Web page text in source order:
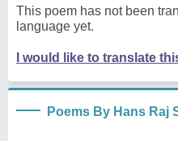
This poem has not been
language yet.
I would like to translate
Poems By Hans Raj